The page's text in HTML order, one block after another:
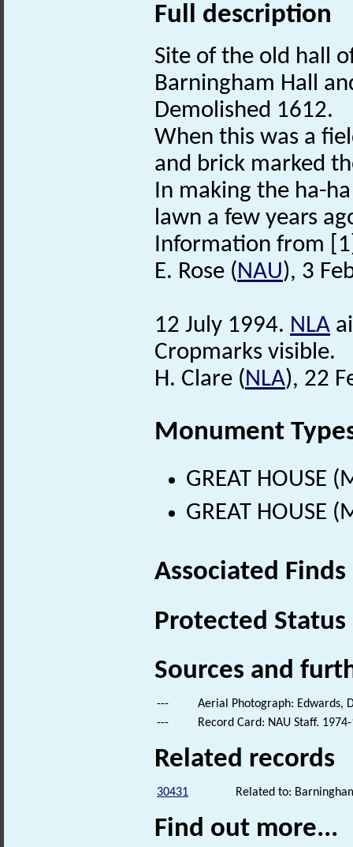
Full description
Site of the old hall
Barningham Hall
Demolished 1612.
When this was a
and brick marked
In making the ha-
lawn a few years
Information from
E. Rose (NAU), 3
12 July 1994. NLA
Cropmarks visible.
H. Clare (NLA), 22
Monument
GREAT HOUSE
GREAT HOUSE
Associated
Protected Status
Sources and
---
Aerial Photograph: Edwards,
---
Record Card: NAU Staff.
Related records
30431 Related to:
Find out more...